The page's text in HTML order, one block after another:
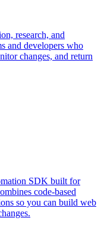
research, and
and developers who
changes, and return
SDK built for
code-based
so you can build web